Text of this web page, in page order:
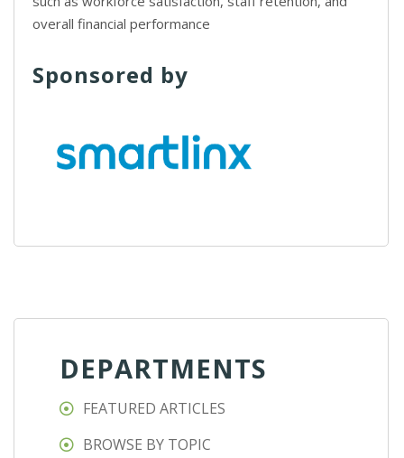
overall financial performance
Sponsored by
DEPARTMENTS
FEATURED ARTICLES
BROWSE BY TOPIC